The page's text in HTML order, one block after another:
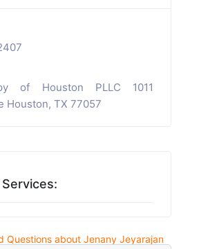
of Houston PLLC 1011
Houston, TX 77057
Questions about Jenany Jeyarajan